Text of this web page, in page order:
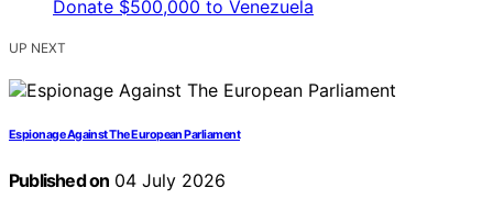
UP NEXT
Espionage Against The European Parliament
Published on 04 July 2026